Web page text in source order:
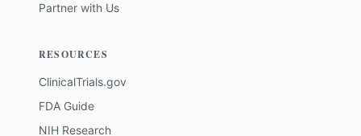
Partner with Us
RESOURCES
ClinicalTrials.gov
FDA Guide
NIH Research